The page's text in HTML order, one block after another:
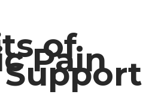
of
Pain